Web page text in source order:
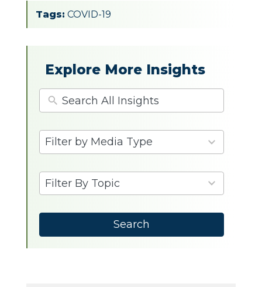
Tags: COVID-19
Explore More Insights
Filter by Media Type
results
available
Filter By Topic
results
available
Search